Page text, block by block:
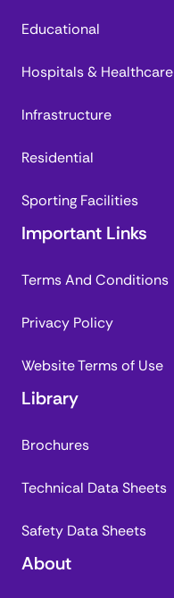
Educational
Hospitals & Healthcare
Infrastructure
Residential
Sporting Facilities
Important Links
Terms And Conditions
Privacy Policy
Website Terms of Use
Library
Brochures
Technical Data Sheets
Safety Data Sheets
About